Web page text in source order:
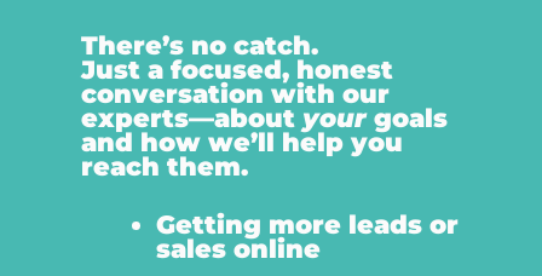
There’s no catch.
Just a focused, honest
conversation with our
experts—about yourgoals
and how we’ll help you
reach them.
Getting more leads or
sales online